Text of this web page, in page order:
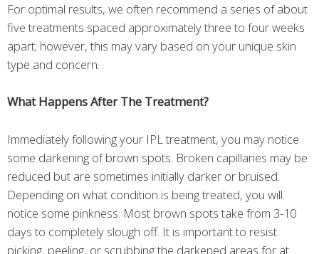
For optimal results, we often recommend a series of about
five treatments spaced approximately three to four weeks
apart; however, this may vary based on your unique skin
type and concern.
What Happens After The Treatment?
Immediately following your IPL treatment, you may notice
some darkening of brown spots. Broken capillaries may be
reduced but are sometimes initially darker or bruised.
Depending on what condition is being treated, you will
notice some pinkness. Most brown spots take from 3-10
days to completely slough off. It is important to resist
picking, peeling, or scrubbing the darkened areas for at